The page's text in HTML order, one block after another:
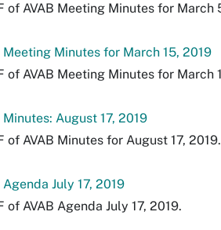
of AVAB Meeting Minutes for March
Meeting Minutes for March 15, 2019
of AVAB Meeting Minutes for March
Minutes: August 17, 2019
of AVAB Minutes for August 17, 2019.
Agenda July 17, 2019
of AVAB Agenda July 17, 2019.